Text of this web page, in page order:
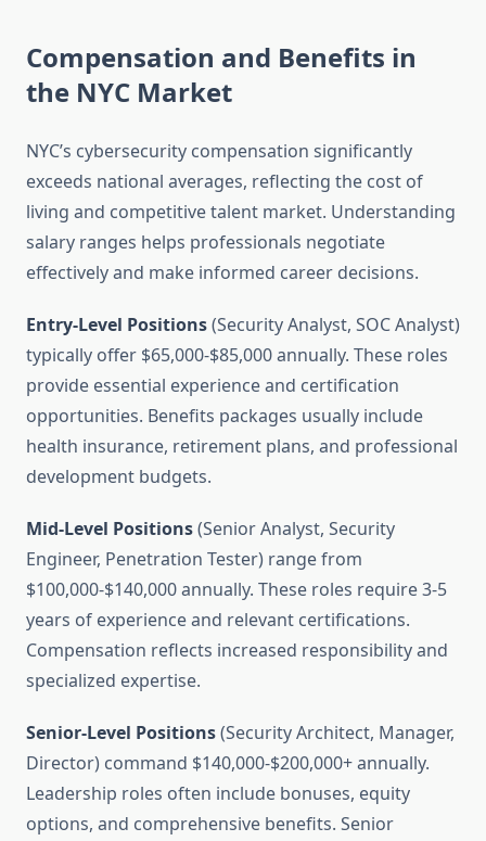
Compensation and Benefits in
the NYC Market
NYC’s cybersecurity compensation significantly
exceeds national averages, reflecting the cost of
living and competitive talent market. Understanding
salary ranges helps professionals negotiate
effectively and make informed career decisions.
Entry-Level Positions(Security Analyst, SOC Analyst)
typically offer $65,000-$85,000 annually. These roles
provide essential experience and certification
opportunities. Benefits packages usually include
health insurance, retirement plans, and professional
development budgets.
Mid-Level Positions(Senior Analyst, Security
Engineer, Penetration Tester) range from
$100,000-$140,000 annually. These roles require 3-5
years of experience and relevant certifications.
Compensation reflects increased responsibility and
specialized expertise.
Senior-Level Positions(Security Architect, Manager,
Director) command $140,000-$200,000+ annually.
Leadership roles often include bonuses, equity
options, and comprehensive benefits. Senior